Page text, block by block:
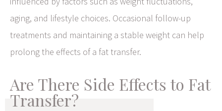
aging, and lifestyle choices. Occasional follow-up
treatments and maintaining a stable weight can help
prolong the effects of a fat transfer.
Are There Side Effects to Fat
Transfer?